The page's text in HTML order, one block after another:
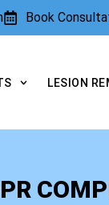
Book
LESION